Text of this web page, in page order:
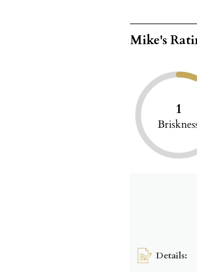
Mike's
1
Details: